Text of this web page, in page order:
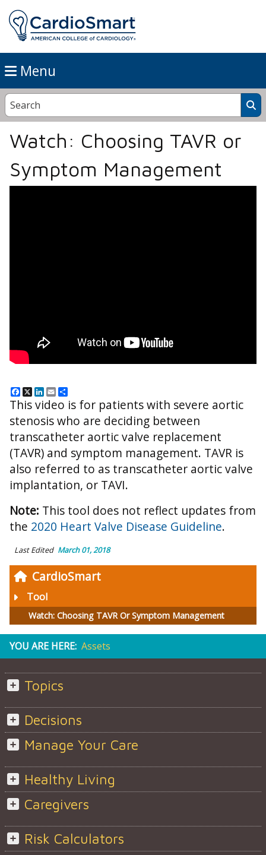
Menu
CardioSmart
Tool
Watch: Choosing TAVR Or Symptom Management
Watch: Choosing TAVR or
Symptom Management
Facebook
X LinkedIn
Email
This video is for patients with severe aortic
stenosis who are deciding between
transcatheter aortic valve replacement
(TAVR) and symptom management. TAVR is
also referred to as transcatheter aortic valve
implantation, or TAVI.
Note: This tool does not reflect updates from
the 2020 Heart Valve Disease Guideline.
Last Edited March 01, 2018
YOU ARE HERE: Assets
Topics
Decisions
Manage Your Care
Healthy Living
Caregivers
Risk Calculators